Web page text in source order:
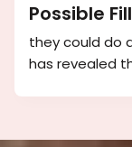
Possible
they could do
has revealed